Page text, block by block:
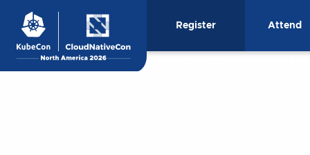
Skip
to
content
Register Attend